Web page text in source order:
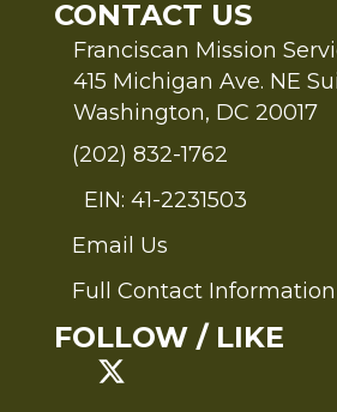
CONTACT US
Franciscan Mission
415 Michigan Ave. NE
Washington, DC 20017
(202) 832-1762
EIN: 41-2231503
Send an Email to FMS
Email Us
Full Contact Information
Full Contact Information
FOLLOW / LIKE